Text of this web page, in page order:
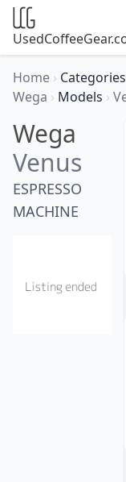
Home › Categories
Wega › Models ›
Wega
Venus
ESPRESSO
MACHINE